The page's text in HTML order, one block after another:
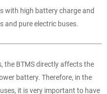
with high battery charge and
and pure electric buses.
the BTMS directly affects the
battery. Therefore, in the
it is very important to have